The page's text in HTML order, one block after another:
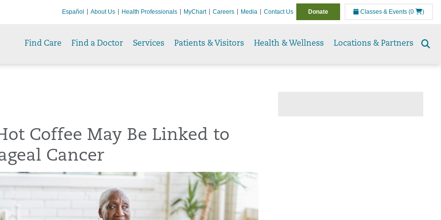
Español About Us Health Professionals MyChart Careers Media Contact Us Donate Classes & Events (0 )
Find Care Find a Doctor Services Patients & Visitors Health & Wellness Locations & Partners
Coffee May Be Linked to
Cancer